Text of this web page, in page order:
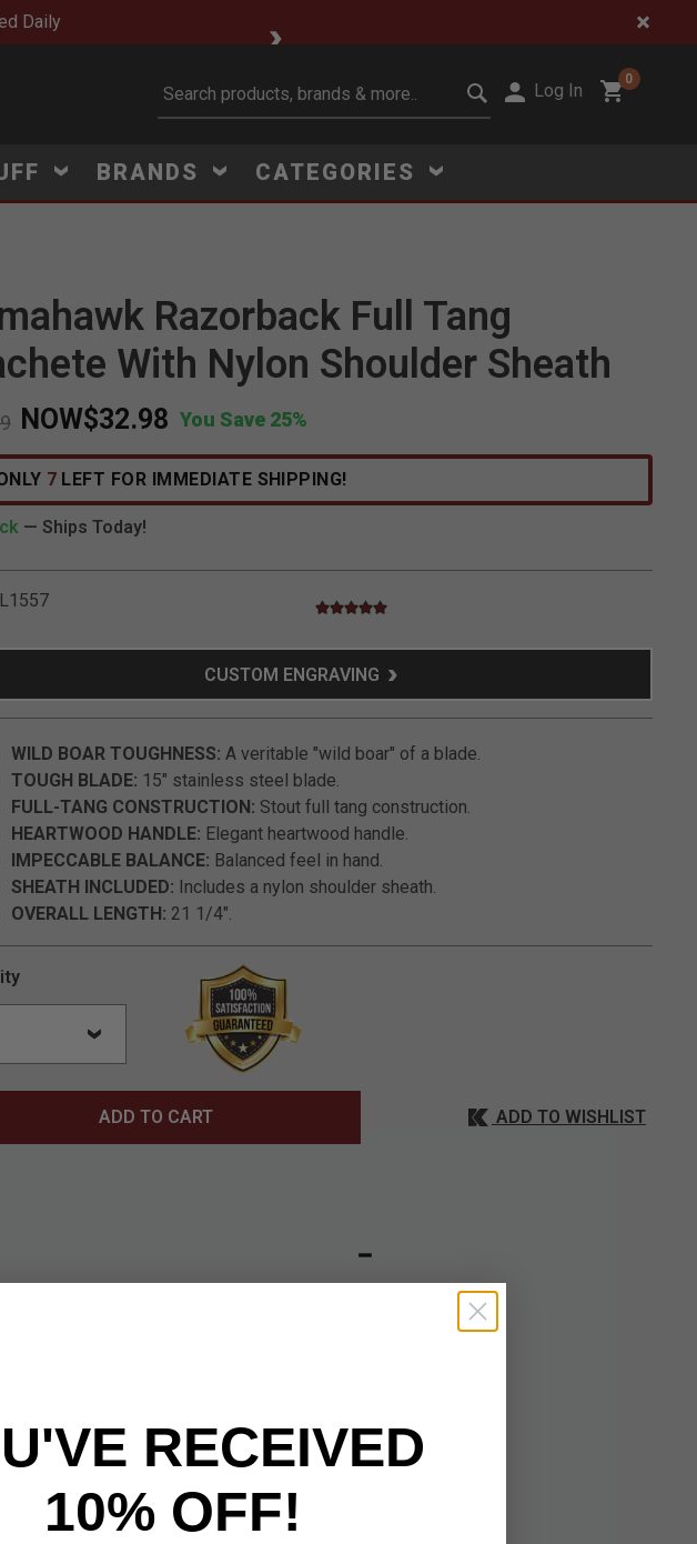
Daily 🔥 Limited-Time
Log In
0
BRANDS CATEGORIES
Click to Zoom
CUSTOM ENGRAVING
Razorback Full Tang
With Nylon Shoulder Sheath
from
NOW$32.98 You Save 25%
7 LEFT FOR IMMEDIATE SHIPPING!
— Ships Today!
5 out of 5 Customer Rating
5.0 star rating
WILD BOAR TOUGHNESS: A veritable "wild boar" of a blade.
TOUGH BLADE: 15" stainless steel blade.
FULL-TANG CONSTRUCTION: Stout full tang construction.
HEARTWOOD HANDLE: Elegant heartwood handle.
IMPECCABLE BALANCE: Balanced feel in hand.
SHEATH INCLUDED: Includes a nylon shoulder sheath.
OVERALL LENGTH: 21 1/4".
ADD TO CART ADD TO WISHLIST
style and incredible feel into one
effortlessly hacks and slashes its way
You can count on it to do so for a lifetime,
resistant steel. Cool sawback serrations
terminating at a razor sharp cord cutter.
rivets - adds an additional touch of
Razorback is a real pleasure to wield, even
in its tough nylon sheath, which features a
carriage. Faithful to its namesake, the
RECEIVED
10% OFF!